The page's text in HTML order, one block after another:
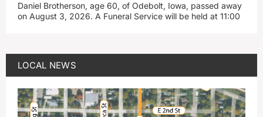
Daniel Brotherson, age 60, of Odebolt, Iowa, passed away
on August 3, 2026. A Funeral Service will be held at 11:00
LOCAL NEWS